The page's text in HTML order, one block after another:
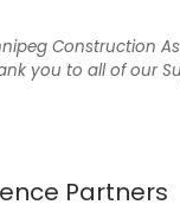
Construction
you to all of our
Partners